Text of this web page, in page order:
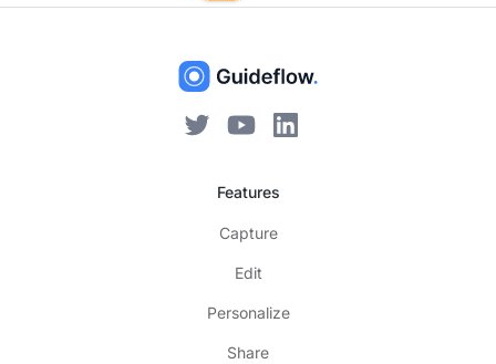
Features
Capture
Edit
Personalize
Share